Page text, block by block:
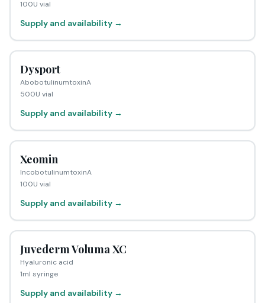
100U vial
Supply and availability →
Dysport
AbobotulinumtoxinA
500U vial
Supply and availability →
Xeomin
IncobotulinumtoxinA
100U vial
Supply and availability →
Juvederm Voluma XC
Hyaluronic acid
1ml syringe
Supply and availability →